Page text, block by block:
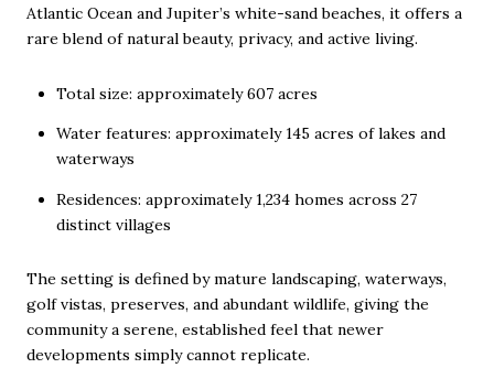
Atlantic Ocean and Jupiter’s white-sand beaches, it offers a
rare blend of natural beauty, privacy, and active living.
Total size: approximately 607 acres
Water features: approximately 145 acres of lakes and
waterways
Residences: approximately 1,234 homes across 27
distinct villages
The setting is defined by mature landscaping, waterways,
golf vistas, preserves, and abundant wildlife, giving the
community a serene, established feel that newer
developments simply cannot replicate.